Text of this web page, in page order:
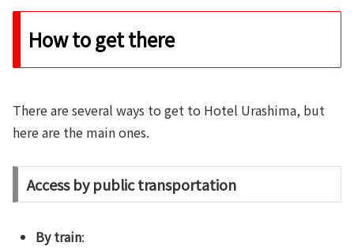
How to get there
There are several ways to get to Hotel Urashima, but
here are the main ones.
Access by public transportation
By train: